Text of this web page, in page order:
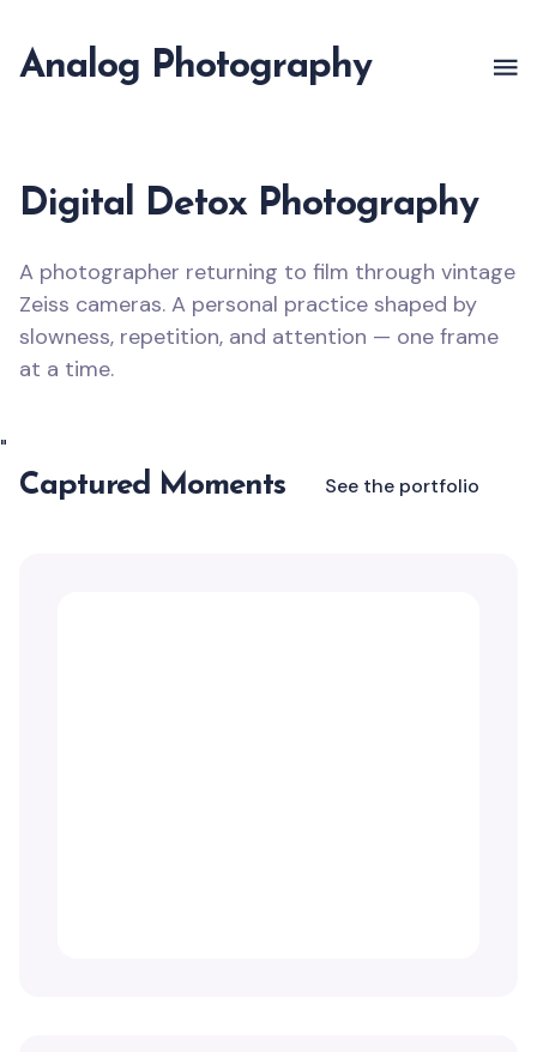
Analog Photography
Digital Detox Photography
A photographer returning to film through vintage
Zeiss cameras. A personal practice shaped by
slowness, repetition, and attention — one frame
at a time.
"
Captured Moments See the portfolio